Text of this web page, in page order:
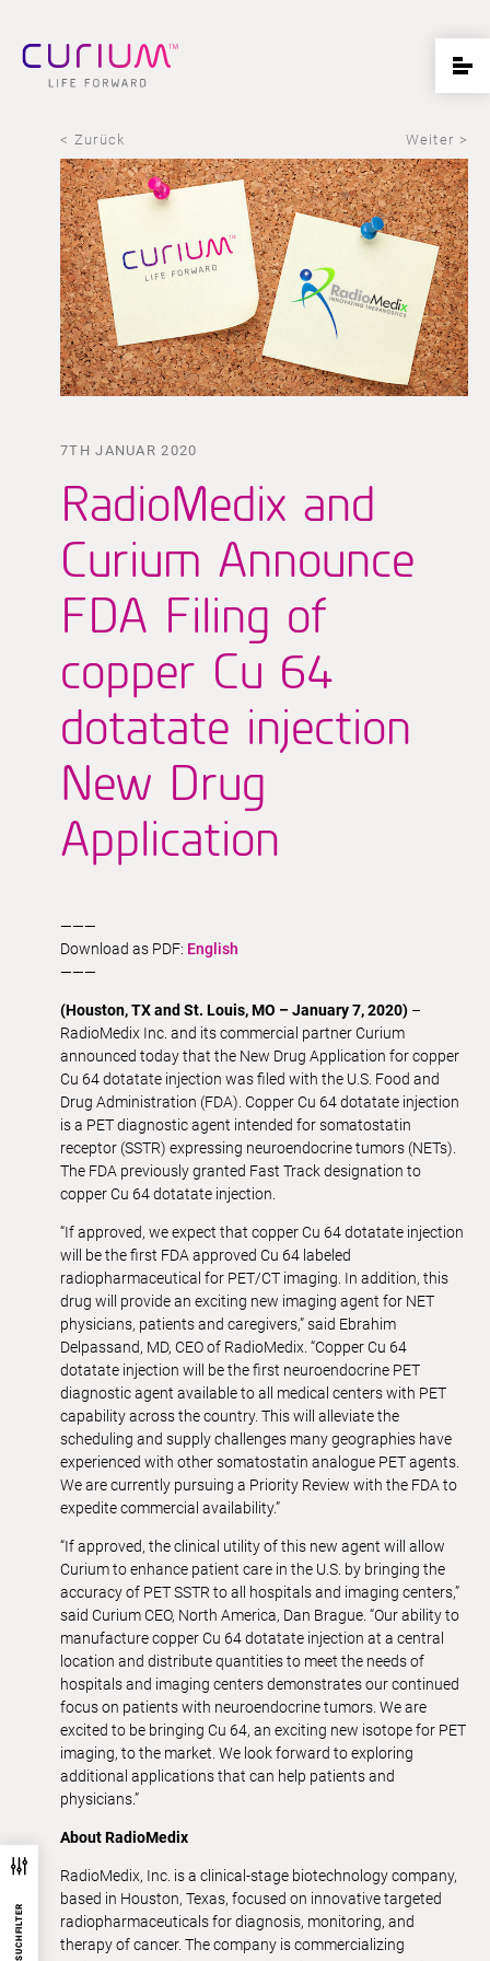
SUCHFILTER
< Zurück Weiter >
7TH JANUAR 2020
RadioMedix and
Curium Announce
FDA Filing of
copper Cu 64
dotatate injection
New Drug
Application
———
Download as PDF: English
———
(Houston, TX and St. Louis, MO – January 7, 2020) –
RadioMedix Inc. and its commercial partner Curium
announced today that the New Drug Application for copper
Cu 64 dotatate injection was filed with the U.S. Food and
Drug Administration (FDA). Copper Cu 64 dotatate injection
is a PET diagnostic agent intended for somatostatin
receptor (SSTR) expressing neuroendocrine tumors (NETs).
The FDA previously granted Fast Track designation to
copper Cu 64 dotatate injection.
“If approved, we expect that copper Cu 64 dotatate injection
will be the first FDA approved Cu 64 labeled
radiopharmaceutical for PET/CT imaging. In addition, this
drug will provide an exciting new imaging agent for NET
physicians, patients and caregivers,” said Ebrahim
Delpassand, MD, CEO of RadioMedix. “Copper Cu 64
dotatate injection will be the first neuroendocrine PET
diagnostic agent available to all medical centers with PET
capability across the country. This will alleviate the
scheduling and supply challenges many geographies have
experienced with other somatostatin analogue PET agents.
We are currently pursuing a Priority Review with the FDA to
expedite commercial availability.”
“If approved, the clinical utility of this new agent will allow
Curium to enhance patient care in the U.S. by bringing the
accuracy of PET SSTR to all hospitals and imaging centers,”
said Curium CEO, North America, Dan Brague. “Our ability to
manufacture copper Cu 64 dotatate injection at a central
location and distribute quantities to meet the needs of
hospitals and imaging centers demonstrates our continued
focus on patients with neuroendocrine tumors. We are
excited to be bringing Cu 64, an exciting new isotope for PET
imaging, to the market. We look forward to exploring
additional applications that can help patients and
physicians.”
About RadioMedix
RadioMedix, Inc. is a clinical-stage biotechnology company,
based in Houston, Texas, focused on innovative targeted
radiopharmaceuticals for diagnosis, monitoring, and
therapy of cancer. The company is commercializing